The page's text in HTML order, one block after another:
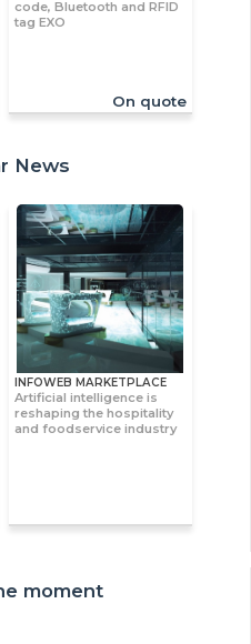
code, Bluetooth and RFID
tag EXO
On quote
News
INFOWEB MARKETPLACE
Artificial intelligence is
reshaping the hospitality
and foodservice industry
moment